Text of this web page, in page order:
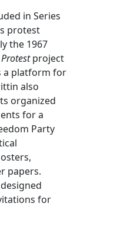
in Series
protest
the 1967
project
a platform for
also
organized
for a
Party
papers.
for